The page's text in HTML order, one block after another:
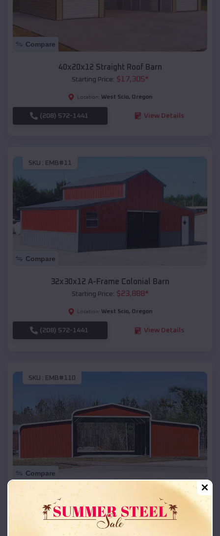
Compare
40x20x12 Straight Roof Barn
Starting Price: $17,305*
Location: West Scio, Oregon
(208) 572-1441 View Details
SKU : EMB#11
Compare
32x30x12 A-Frame Colonial Barn
Starting Price: $23,888*
Location: West Scio, Oregon
(208) 572-1441 View Details
SKU : EMB#110
Compare
42x26x12 Regular Roof Barn
Starting Price:$ 18,215*
Location: West Scio